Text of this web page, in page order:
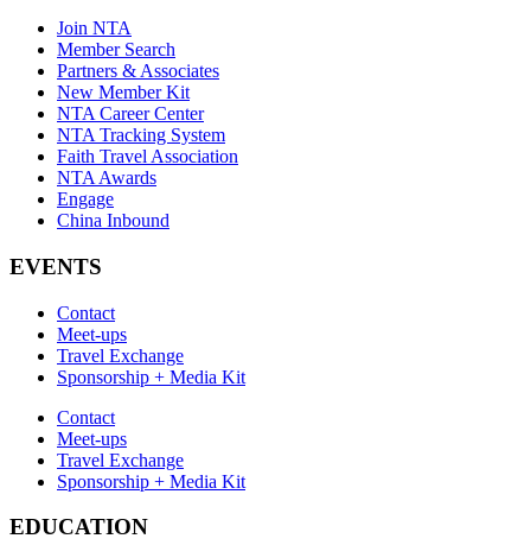
Join NTA
Member Search
Partners & Associates
New Member Kit
NTA Career Center
NTA Tracking System
Faith Travel Association
NTA Awards
Engage
China Inbound
EVENTS
Contact
Meet-ups
Travel Exchange
Sponsorship + Media Kit
Contact
Meet-ups
Travel Exchange
Sponsorship + Media Kit
EDUCATION